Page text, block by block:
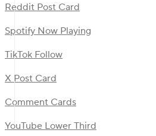
Reddit Post Card
Spotify Now Playing
TikTok Follow
X Post Card
Comment Cards
YouTube Lower Third